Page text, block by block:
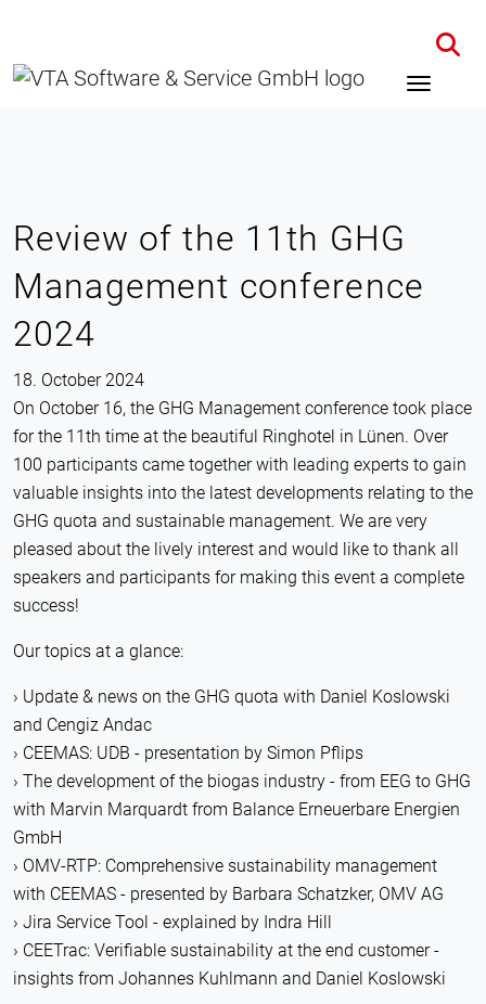
Review of the 11th GHG
Management conference
2024
18. October 2024
On October 16, the GHG Management conference took place
for the 11th time at the beautiful Ringhotel in Lünen. Over
100 participants came together with leading experts to gain
valuable insights into the latest developments relating to the
GHG quota and sustainable management. We are very
pleased about the lively interest and would like to thank all
speakers and participants for making this event a complete
success!
Our topics at a glance:
Update & news on the GHG quota with Daniel Koslowski
and Cengiz Andac
CEEMAS: UDB - presentation by Simon Pflips
The development of the biogas industry - from EEG to GHG
with Marvin Marquardt from Balance Erneuerbare Energien
GmbH
OMV-RTP: Comprehensive sustainability management
with CEEMAS - presented by Barbara Schatzker, OMV AG
Jira Service Tool - explained by Indra Hill
CEETrac: Verifiable sustainability at the end customer -
insights from Johannes Kuhlmann and Daniel Koslowski